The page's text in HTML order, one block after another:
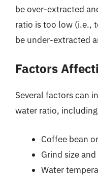
be over-extracted
ratio is too low (i.e.,
be under-extracted
Factors
Several factors can
water ratio,
Coffee bean
Grind size
Water